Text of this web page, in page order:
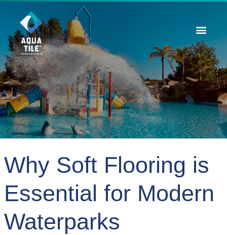
Why Soft Flooring is
Essential for Modern
Waterparks